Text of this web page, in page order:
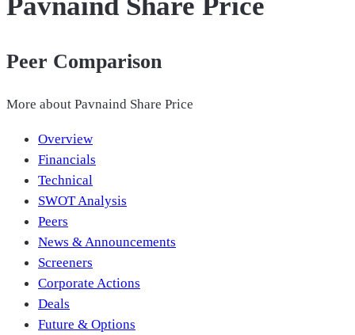
Peer Comparison
More about Pavnaind Share Price
Overview
Financials
Technical
SWOT Analysis
Peers
News & Announcements
Screeners
Corporate Actions
Deals
Future & Options